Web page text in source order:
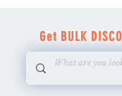
Get BULK